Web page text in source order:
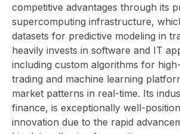
competitive advantages through its
supercomputing infrastructure,
datasets for predictive modeling in
heavily invests in software and IT
including custom algorithms for
trading and machine learning
market patterns in real-time. Its
finance, is exceptionally well-
innovation due to the rapid